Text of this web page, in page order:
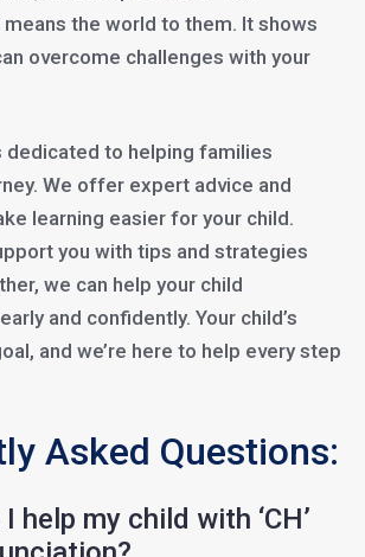
the world to them. It shows
overcome challenges with your
dedicated to helping families
We offer expert advice and
learning easier for your child.
you with tips and strategies
we can help your child
and confidently. Your child’s
and we’re here to help every step
Asked Questions:
help my child with ‘CH’